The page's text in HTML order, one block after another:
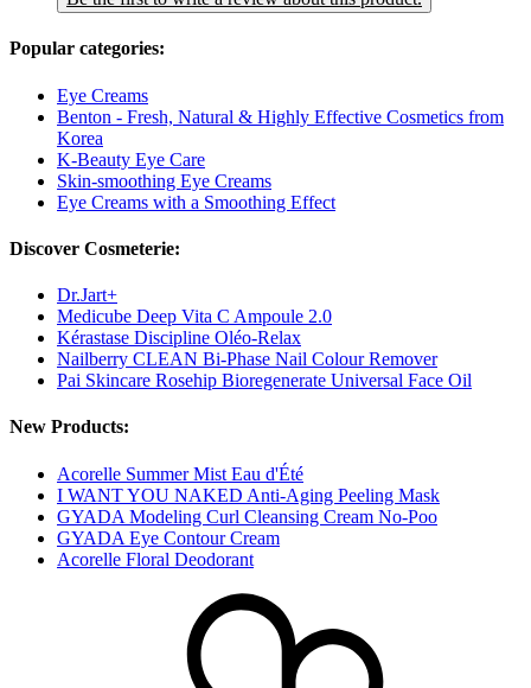
Popular categories:
Eye Creams
Benton - Fresh, Natural & Highly Effective Cosmetics from
Korea
K-Beauty Eye Care
Skin-smoothing Eye Creams
Eye Creams with a Smoothing Effect
Discover Cosmeterie:
Dr.Jart+
Medicube Deep Vita C Ampoule 2.0
Kérastase Discipline Oléo-Relax
Nailberry CLEAN Bi-Phase Nail Colour Remover
Pai Skincare Rosehip Bioregenerate Universal Face Oil
New Products:
Acorelle Summer Mist Eau d'Été
I WANT YOU NAKED Anti-Aging Peeling Mask
GYADA Modeling Curl Cleansing Cream No-Poo
GYADA Eye Contour Cream
Acorelle Floral Deodorant